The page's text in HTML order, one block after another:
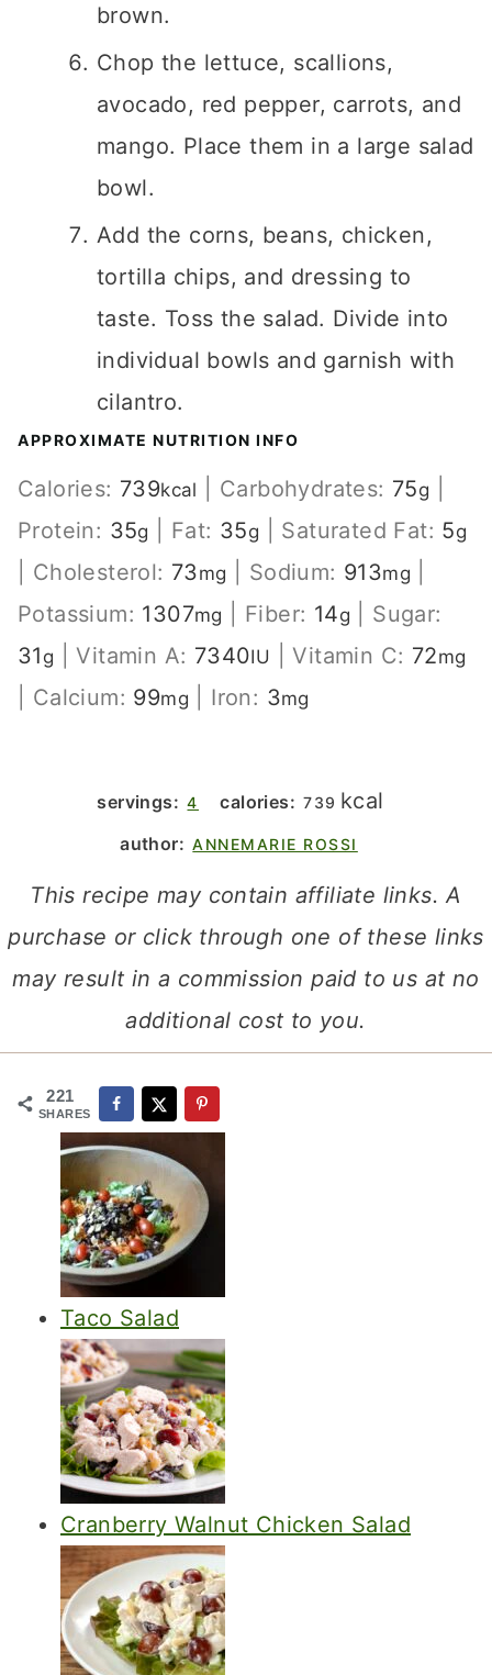
brown.
Chop the lettuce, scallions,
avocado, red pepper, carrots, and
mango. Place them in a large salad
bowl.
Add the corns, beans, chicken,
tortilla chips, and dressing to
taste. Toss the salad. Divide into
individual bowls and garnish with
cilantro.
APPROXIMATE NUTRITION INFO
Calories: 739kcal Carbohydrates: 75g
Protein: 35g Fat: 35g Saturated Fat: 5g
Cholesterol: 73mg Sodium: 913mg
Potassium: 1307mg Fiber: 14g
Sugar:
31 g |Vitamin A: 7340IU |Vitamin C: 72mg
Calcium: 99mg Iron: 3mg
servings: 4 calories: 739 kcal
author: ANNEMARIE ROSSI
This recipe may contain affiliate links. A
purchase or click through one of these links
may result in a commission paid to us at no
additional cost to you.
221
SHARES
Taco Salad
Cranberry Walnut Chicken Salad